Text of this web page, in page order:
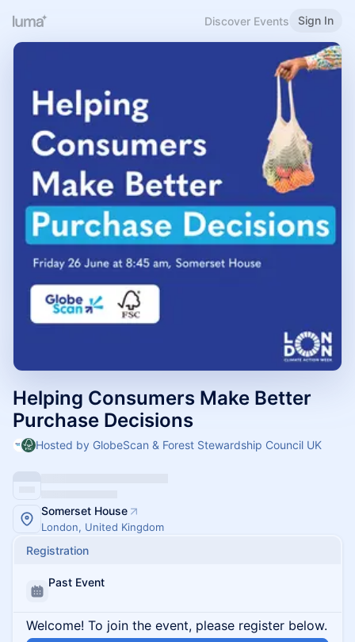
Discover Events Sign In
Helping Consumers Make Better
Purchase Decisions
Hosted by GlobeScan & Forest Stewardship Council UK
Somerset House
London, United Kingdom
Registration
Past Event
Welcome! To join the event, please register below.